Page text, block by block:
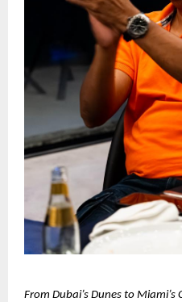
From Dubai’s Dunes to